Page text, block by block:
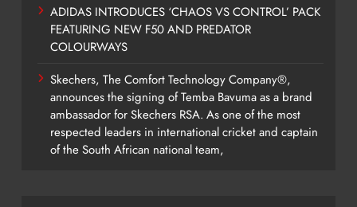
ADIDAS INTRODUCES ‘CHAOS VS CONTROL’ PACK
FEATURING NEW F50 AND PREDATOR
COLOURWAYS
Skechers, The Comfort Technology Company®,
announces the signing of Temba Bavuma as a brand
ambassador for Skechers RSA. As one of the most
respected leaders in international cricket and captain
of the South African national team,